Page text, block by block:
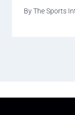
ByThe Sports